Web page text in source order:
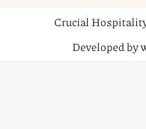
Crucial
Developed by